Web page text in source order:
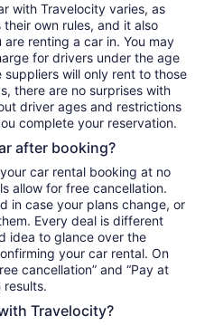
with Travelocity varies, as
own rules, and it also
renting a car in. You may
for drivers under the age
will only rent to those
there are no surprises with
driver ages and restrictions
complete your reservation.
after booking?
car rental booking at no
allow for free cancellation.
in case your plans change, or
Every deal is different
idea to glance over the
your car rental. On
cancellation” and “Pay at
results.
Travelocity?